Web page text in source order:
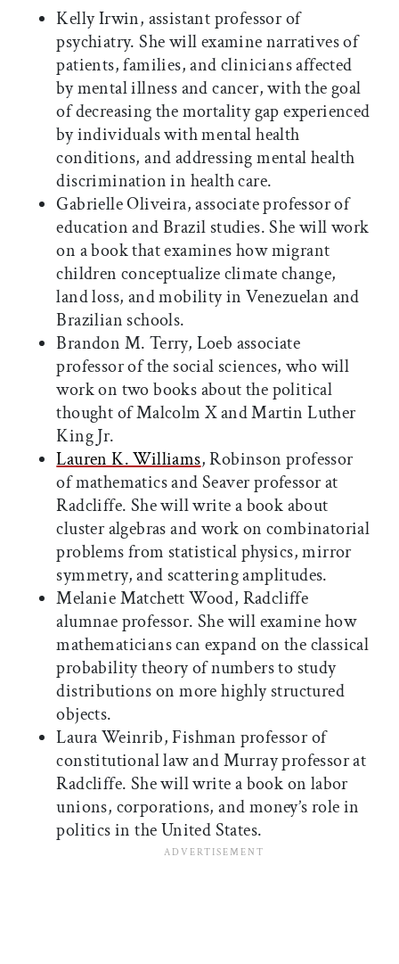
Kelly Irwin, assistant professor of
psychiatry. She will examine narratives of
patients, families, and clinicians affected
by mental illness and cancer, with the goal
of decreasing the mortality gap experienced
by individuals with mental health
conditions, and addressing mental health
discrimination in health care.
Gabrielle Oliveira, associate professor of
education and Brazil studies. She will work
on a book that examines how migrant
children conceptualize climate change,
land loss, and mobility in Venezuelan and
Brazilian schools.
Brandon M. Terry, Loeb associate
professor of the social sciences, who will
work on two books about the political
thought of Malcolm X and Martin Luther
King Jr.
Lauren K. Williams, Robinson professor
of mathematics and Seaver professor at
Radcliffe. She will write a book about
cluster algebras and work on combinatorial
problems from statistical physics, mirror
symmetry, and scattering amplitudes.
Melanie Matchett Wood, Radcliffe
alumnae professor. She will examine how
mathematicians can expand on the classical
probability theory of numbers to study
distributions on more highly structured
objects.
Laura Weinrib, Fishman professor of
constitutional law and Murray professor at
Radcliffe. She will write a book on labor
unions, corporations, and money’s role in
politics in the United States.